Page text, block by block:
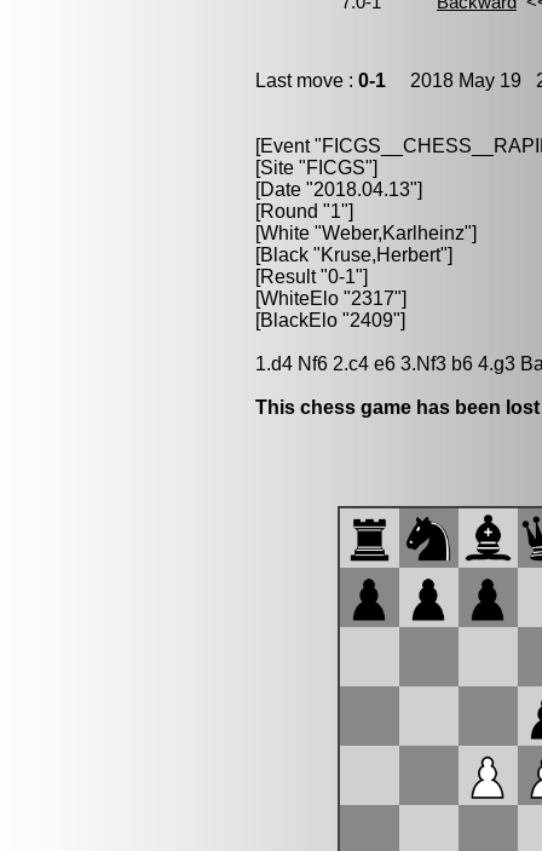
Last move : 0-1 2018 May 19
[Event
[Site "FICGS"]
[Date "2018.04.13"]
[Round "1"]
[White "Weber,Karlheinz"]
[Black "Kruse,Herbert"]
[Result "0-1"]
[WhiteElo "2317"]
[BlackElo "2409"]
1.d4 Nf6 2.c4 e6 3.Nf3 b6 4.g3
This chess game has been